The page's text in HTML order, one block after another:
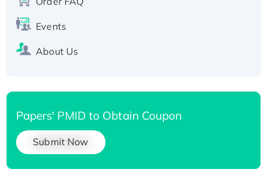
Events
About Us
Papers' PMID to Obtain Coupon
Submit Now